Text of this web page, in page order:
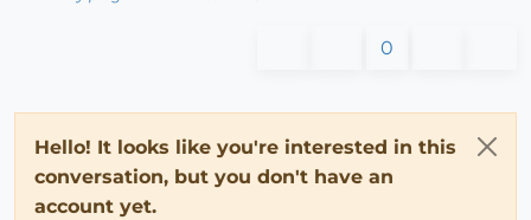
0
Hello! It looks like you're interested in this
conversation, but you don't have an
account yet.